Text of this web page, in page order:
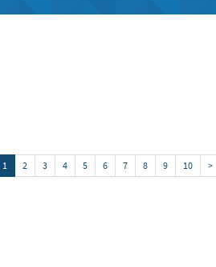
1 2 3 4 5 6 7 8 9 10 >